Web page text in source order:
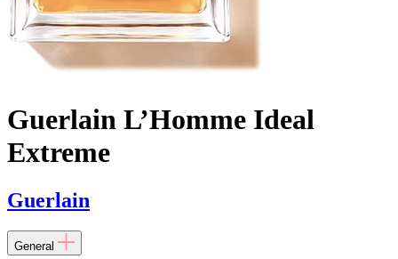
Guerlain L’Homme Ideal
Extreme
Guerlain
General